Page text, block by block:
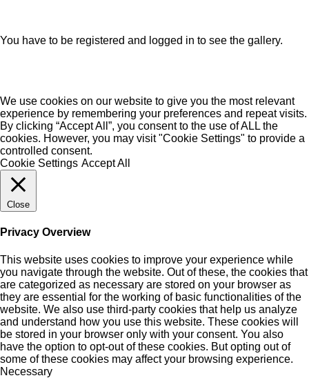
You have to be registered and logged in to see the gallery.
We use cookies on our website to give you the most relevant
experience by remembering your preferences and repeat visits.
By clicking “Accept All”, you consent to the use of ALL the
cookies. However, you may visit "Cookie Settings" to provide a
controlled consent.
Cookie Settings Accept All
Close
Privacy Overview
This website uses cookies to improve your experience while
you navigate through the website. Out of these, the cookies that
are categorized as necessary are stored on your browser as
they are essential for the working of basic functionalities of the
website. We also use third-party cookies that help us analyze
and understand how you use this website. These cookies will
be stored in your browser only with your consent. You also
have the option to opt-out of these cookies. But opting out of
some of these cookies may affect your browsing experience.
Necessary